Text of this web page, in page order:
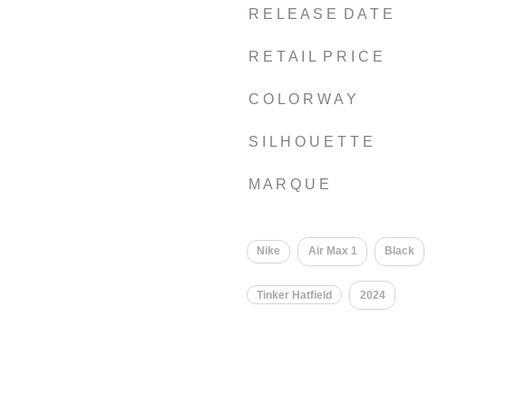
R E L E A S E D A T E
R E T A I L P R I C E
C O L O R W A Y
S I L H O U E T T E
M A R Q U E
Nike Air Max 1 Black
Tinker Hatfield 2024